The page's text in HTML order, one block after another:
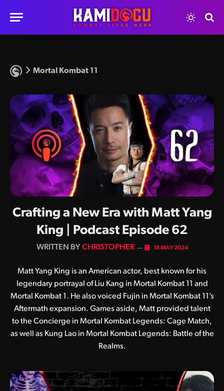
Mortal Kombat 11
Crafting a New Era with Matt Yang
King | Podcast Episode 62
BY CHRISTOPHER 18 MAY 2024
Matt Yang King is an American actor, best known for his
legendary portrayal of Liu Kang in Mortal Kombat 11 and
Mortal Kombat 1. He also voiced Fujin in Mortal Kombat 11’s
Aftermath expansion. Games aside, Matt provided talent
to the Concierge in Mortal Kombat Legends: Cage Match,
as well as Kung Lao in Mortal Kombat Legends: Battle of the
Realms.